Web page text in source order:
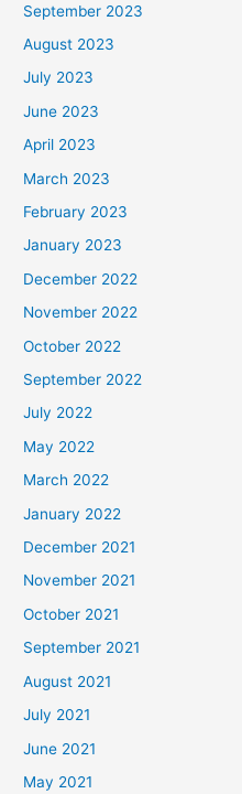
September 2023
August 2023
July 2023
June 2023
April 2023
March 2023
February 2023
January 2023
December 2022
November 2022
October 2022
September 2022
July 2022
May 2022
March 2022
January 2022
December 2021
November 2021
October 2021
September 2021
August 2021
July 2021
June 2021
May 2021